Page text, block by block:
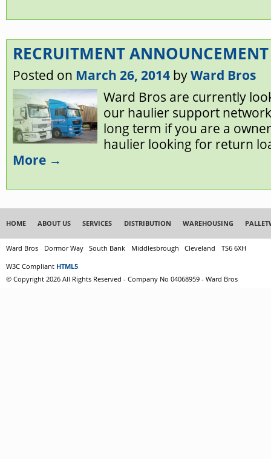
RECRUITMENT ANNOUNCEMENT
Posted on March 26, 2014 byWard Bros
Ward Bros are currently
our haulier support
long term if you are a
haulier looking for return
More →
HOME ABOUT US SERVICES DISTRIBUTION WAREHOUSING
Ward Bros Dormor Way South Bank Middlesbrough Cleveland TS6 6XH
W3C Compliant HTML5
© Copyright 2026 All Rights Reserved - Company No 04068959 - Ward Bros